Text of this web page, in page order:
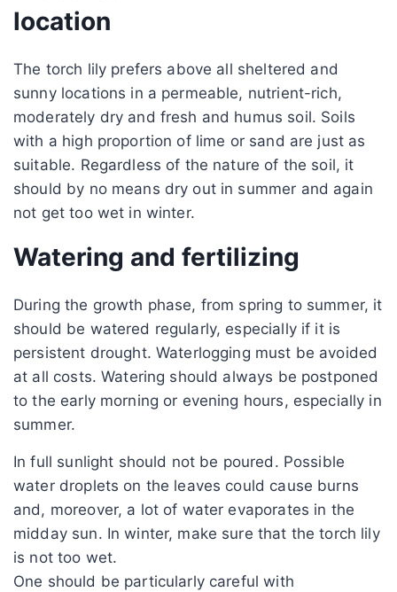
location
The torch lily prefers above all sheltered and
sunny locations in a permeable, nutrient-rich,
moderately dry and fresh and humus soil. Soils
with a high proportion of lime or sand are just as
suitable. Regardless of the nature of the soil, it
should by no means dry out in summer and again
not get too wet in winter.
Watering and fertilizing
During the growth phase, from spring to summer, it
should be watered regularly, especially if it is
persistent drought. Waterlogging must be avoided
at all costs. Watering should always be postponed
to the early morning or evening hours, especially in
summer.
In full sunlight should not be poured. Possible
water droplets on the leaves could cause burns
and, moreover, a lot of water evaporates in the
midday sun. In winter, make sure that the torch lily
is not too wet.
One should be particularly careful with